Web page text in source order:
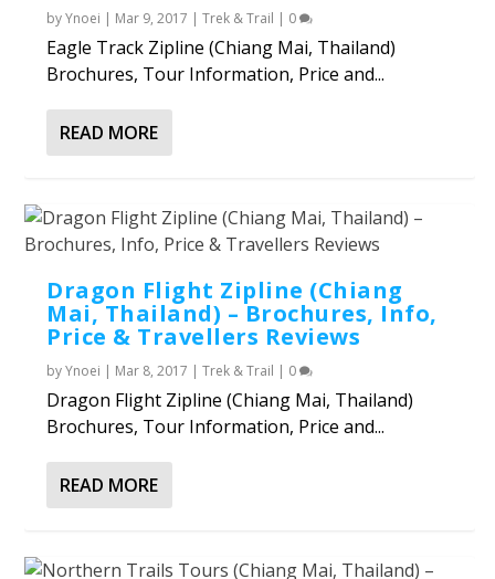
byYnoei | Mar 9, 2017 |Trek & Trail | 0
Eagle Track Zipline (Chiang Mai, Thailand)
Brochures, Tour Information, Price and...
READ MORE
Dragon Flight Zipline (Chiang
Mai, Thailand) – Brochures, Info,
Price & Travellers Reviews
byYnoei | Mar 8, 2017 |Trek & Trail | 0
Dragon Flight Zipline (Chiang Mai, Thailand)
Brochures, Tour Information, Price and...
READ MORE